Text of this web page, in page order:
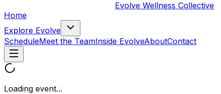
Evolve Wellness Collective
Home
Explore Evolve
ScheduleMeet the TeamInside EvolveAboutContact
Loading event...